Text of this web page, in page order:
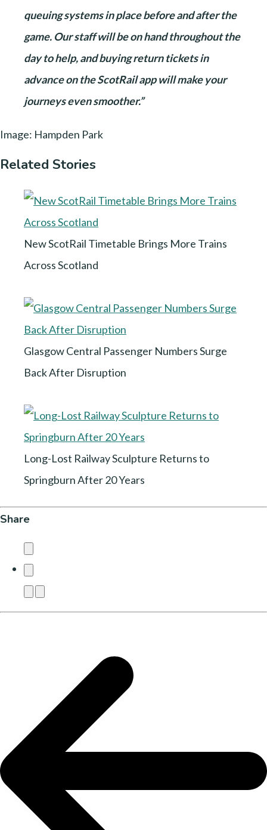
queuing systems in place before and after the
game. Our staff will be on hand throughout the
day to help, and buying return tickets in
advance on the ScotRail app will make your
journeys even smoother.”
Image: Hampden Park
Related Stories
New ScotRail Timetable Brings More Trains
Across Scotland
Glasgow Central Passenger Numbers Surge
Back After Disruption
Long-Lost Railway Sculpture Returns to
Springburn After 20 Years
Share